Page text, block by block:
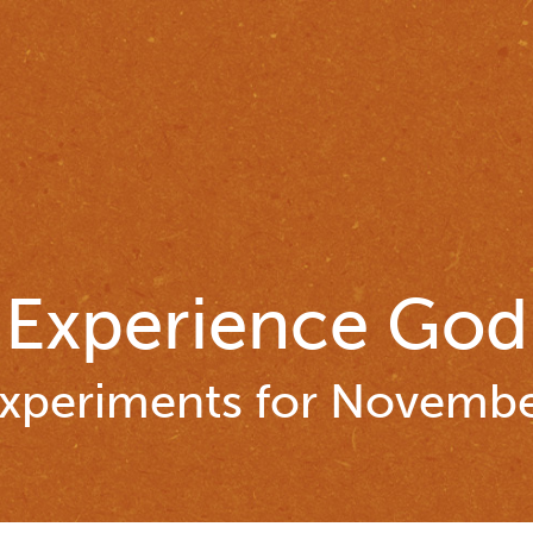
Experience God
for